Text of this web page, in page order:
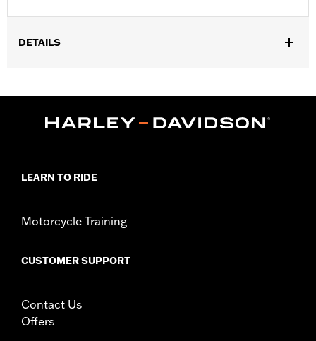
DETAILS
WARRANTY:1 year limited warranty – Go towww.h-
LEARN TO RIDE
Motorcycle Training
CUSTOMER SUPPORT
Contact Us
Offers